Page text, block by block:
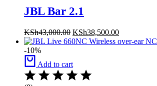
JBL Bar 2.1
KSh43,000.00 KSh38,500.00
-10%
Add to cart